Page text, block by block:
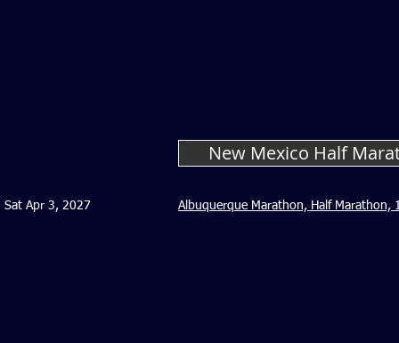
New Mexico Half
Sat Apr 3, 2027 Albuquerque Marathon, Half Marathon,